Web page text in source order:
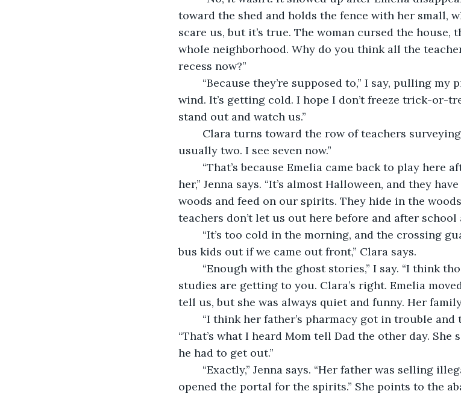
toward the shed and holds the fence with her small,
scare us, but it’s true. The woman cursed the house,
whole neighborhood. Why do you think all the
recess now?”
wind. It’s getting cold. I hope I don’t freeze trick-or-
stand out and watch us.”
usually two. I see seven now.”
her,” Jenna says. “It’s almost Halloween, and they
woods and feed on our spirits. They hide in the
teachers don’t let us out here before and after school
bus kids out if we came out front,” Clara says.
studies are getting to you. Clara’s right. Emelia
tell us, but she was always quiet and funny. Her
“That’s what I heard Mom tell Dad the other day. She
he had to get out.”
opened the portal for the spirits.” She points to the